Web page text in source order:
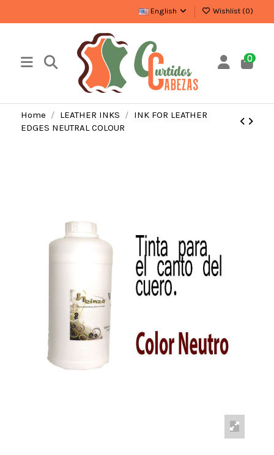
English Wishlist (0)
0
Home LEATHER INKS
INK FOR LEATHER
EDGES NEUTRAL COLOUR